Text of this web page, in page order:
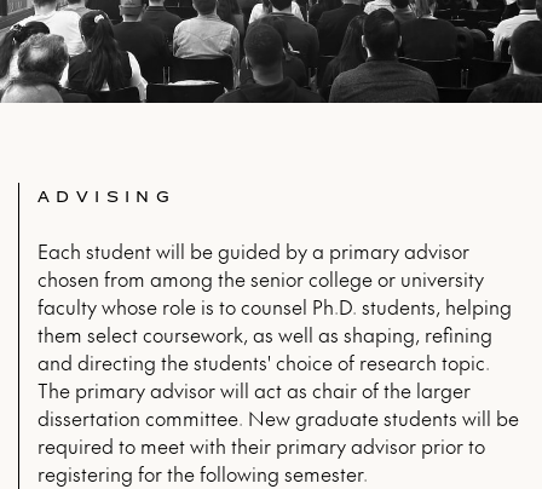
ADVISING
Each student will be guided by a primary advisor
chosen from among the senior college or university
faculty whose role is to counsel Ph.D. students, helping
them select coursework, as well as shaping, refining
and directing the students' choice of research topic.
The primary advisor will act as chair of the larger
dissertation committee. New graduate students will be
required to meet with their primary advisor prior to
registering for the following semester.